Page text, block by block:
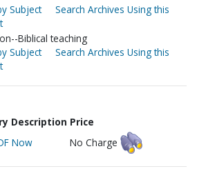
Subject
Search Archives Using this
Biblical teaching
Subject
Search Archives Using this
Description Price
Now No Charge